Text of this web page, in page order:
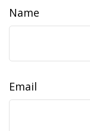
Name
Email